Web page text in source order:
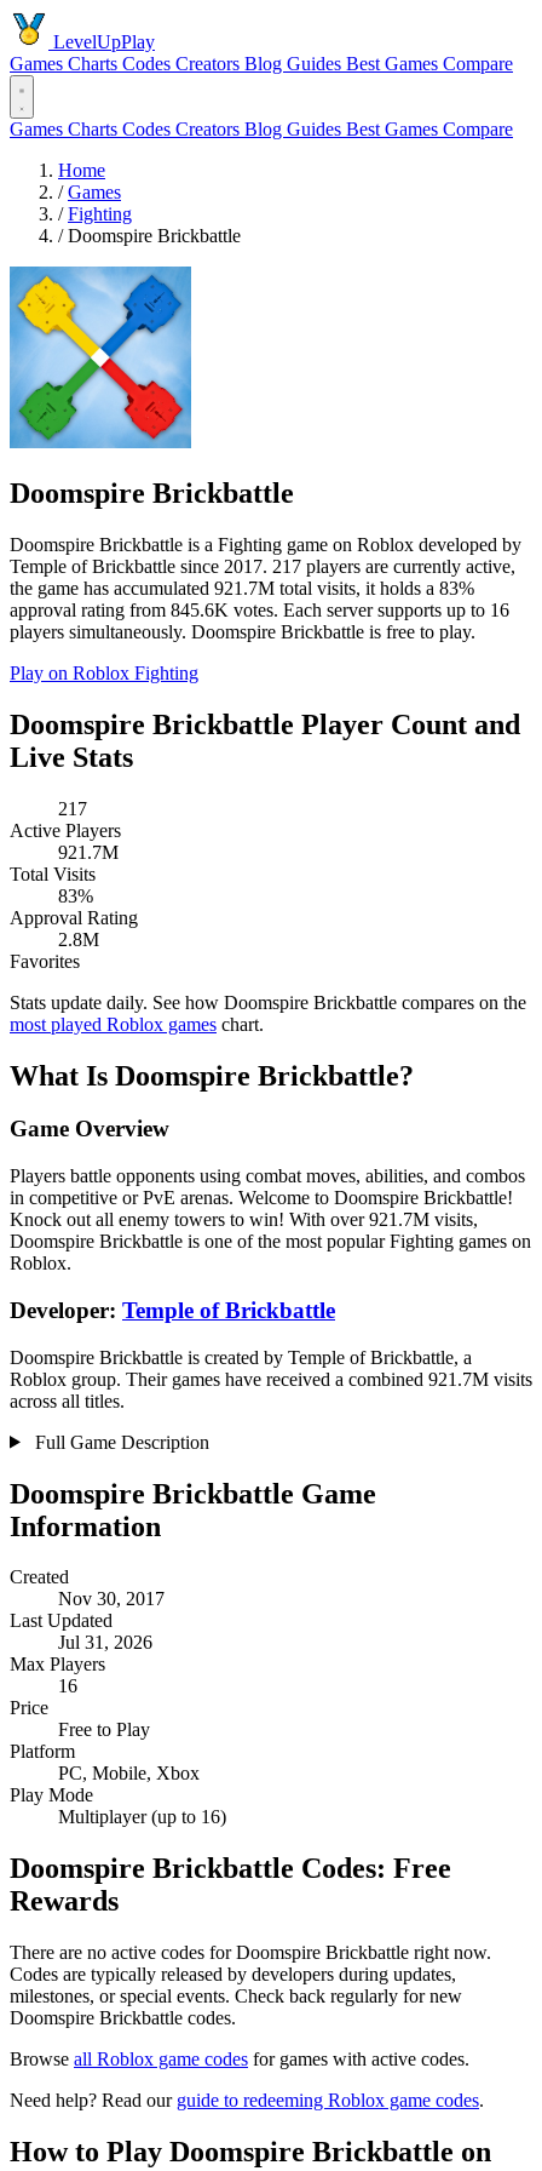
LevelUpPlay
Games Charts Codes Creators Blog Guides Best Games Compare
Games Charts Codes Creators Blog Guides Best Games Compare
Home
/ Games
/ Fighting
/ Doomspire Brickbattle
Doomspire Brickbattle
Doomspire Brickbattle is a Fighting game on Roblox developed by
Temple of Brickbattle since 2017. 217 players are currently active,
the game has accumulated 921.7M total visits, it holds a 83%
approval rating from 845.6K votes. Each server supports up to 16
players simultaneously. Doomspire Brickbattle is free to play.
Play on Roblox Fighting
Doomspire Brickbattle Player Count and
Live Stats
217
Active Players
921.7M
Total Visits
83%
Approval Rating
2.8M
Favorites
Stats update daily. See how Doomspire Brickbattle compares on the
most played Roblox games chart.
What Is Doomspire Brickbattle?
Game Overview
Players battle opponents using combat moves, abilities, and combos
in competitive or PvE arenas. Welcome to Doomspire Brickbattle!
Knock out all enemy towers to win! With over 921.7M visits,
Doomspire Brickbattle is one of the most popular Fighting games on
Roblox.
Developer: Temple of Brickbattle
Doomspire Brickbattle is created by Temple of Brickbattle, a
Roblox group. Their games have received a combined 921.7M visits
across all titles.
Full Game Description
Doomspire Brickbattle Game
Information
Created
Nov 30, 2017
Last Updated
Jul 31, 2026
Max Players
16
Price
Free to Play
Platform
PC, Mobile, Xbox
Play Mode
Multiplayer (up to 16)
Doomspire Brickbattle Codes: Free
Rewards
There are no active codes for Doomspire Brickbattle right now.
Codes are typically released by developers during updates,
milestones, or special events. Check back regularly for new
Doomspire Brickbattle codes.
Browse all Roblox game codes for games with active codes.
Need help? Read our guide to redeeming Roblox game codes.
How to Play Doomspire Brickbattle on